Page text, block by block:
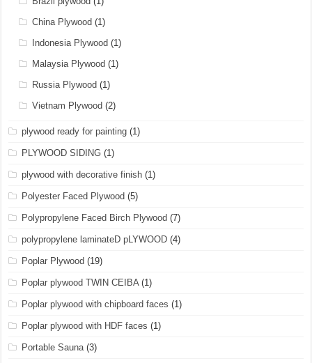
China Plywood (1)
Indonesia Plywood (1)
Malaysia Plywood (1)
Russia Plywood (1)
Vietnam Plywood (2)
plywood ready for painting (1)
PLYWOOD SIDING (1)
plywood with decorative finish (1)
Polyester Faced Plywood (5)
Polypropylene Faced Birch Plywood (7)
polypropylene laminateD pLYWOOD (4)
Poplar Plywood (19)
Poplar plywood TWIN CEIBA(1)
Poplar plywood with chipboard faces (1)
Poplar plywood with HDF faces (1)
Portable Sauna(3)